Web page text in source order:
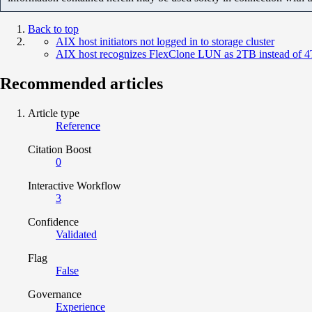
Back to top
AIX host initiators not logged in to storage cluster
AIX host recognizes FlexClone LUN as 2TB instead of
Recommended articles
Article type
Reference
Citation Boost
0
Interactive Workflow
3
Confidence
Validated
Flag
False
Governance
Experience